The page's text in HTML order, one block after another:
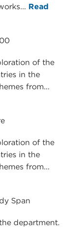
Read
of the
in the
from...
of the
in the
from...
Span
department.